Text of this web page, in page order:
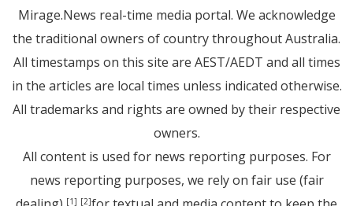
Mirage.News real-time media portal. We acknowledge
the traditional owners of country throughout Australia.
All timestamps on this site are AEST/AEDT and all times
in the articles are local times unless indicated otherwise.
All trademarks and rights are owned by their respective
owners.
All content is used for news reporting purposes. For
news reporting purposes, we rely on fair use (fair
[1] [2]